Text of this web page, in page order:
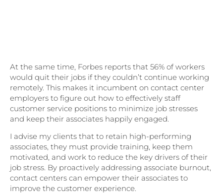
At the same time, Forbes reports that 56% of workers
would quit their jobs if they couldn’t continue working
remotely. This makes it incumbent on contact center
employers to figure out how to effectively staff
customer service positions to minimize job stresses
and keep their associates happily engaged.
I advise my clients that to retain high-performing
associates, they must provide training, keep them
motivated, and work to reduce the key drivers of their
job stress. By proactively addressing associate burnout,
contact centers can empower their associates to
improve the customer experience.